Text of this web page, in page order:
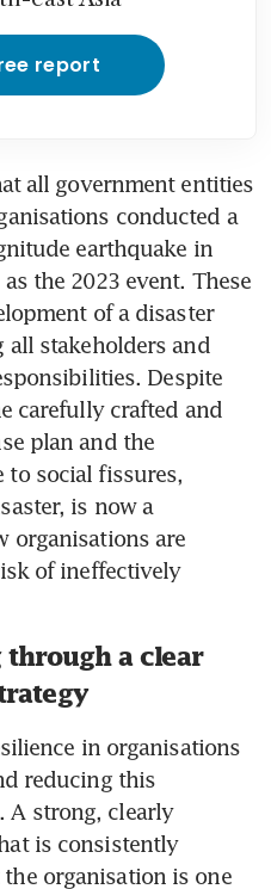
report
all government entities
conducted a
earthquake in
the 2023 event. These
of a disaster
stakeholders and
Despite
carefully crafted and
plan and the
to social fissures,
is now a
organisations are
of ineffectively
a clear
in organisations
reducing this
A strong, clearly
is consistently
organisation is one